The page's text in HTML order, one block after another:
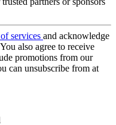
services and acknowledge
also agree to receive
promotions from our
can unsubscribe from at